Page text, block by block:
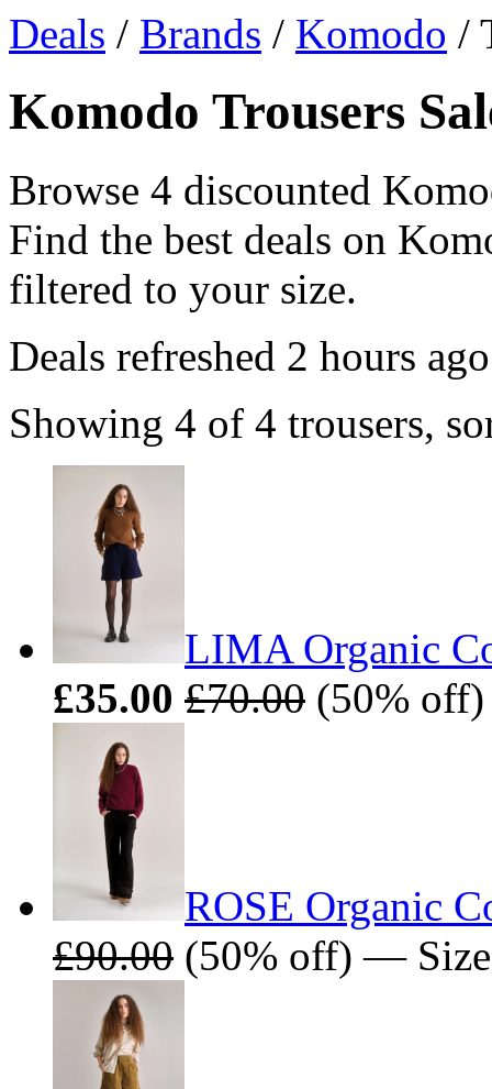
Deals / Brands / Komodo /
Komodo Trousers
Browse 4 discounted
Find the best deals on
filtered to your size.
Deals refreshed 2 hours ago
Showing 4 of 4 trousers,
LIMA Organic
£35.00 £70.00 (50%
ROSE Organic
£90.00 (50% off) —